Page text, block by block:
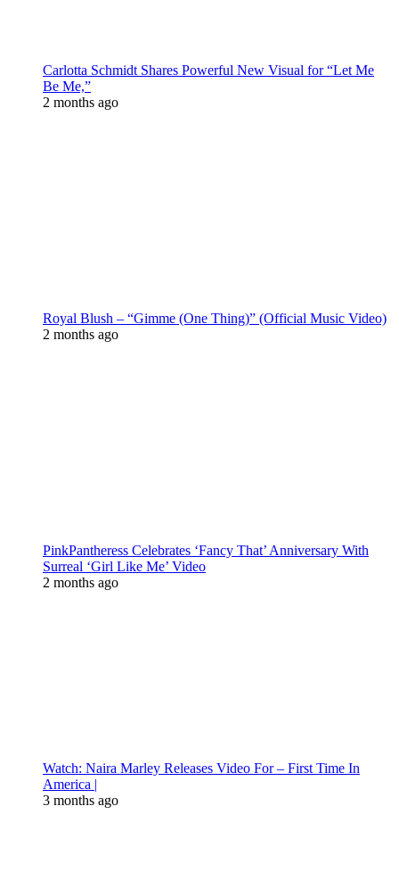
Carlotta Schmidt Shares Powerful New Visual for “Let Me
Be Me,”
2 months ago
Royal Blush – “Gimme (One Thing)” (Official Music Video)
2 months ago
PinkPantheress Celebrates ‘Fancy That’ Anniversary With
Surreal ‘Girl Like Me’ Video
2 months ago
Watch: Naira Marley Releases Video For – First Time In
America |
3 months ago